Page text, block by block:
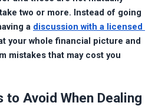
two or more. Instead of going
a discussion with a licensed
your whole financial picture and
mistakes that may cost you
to Avoid When Dealing